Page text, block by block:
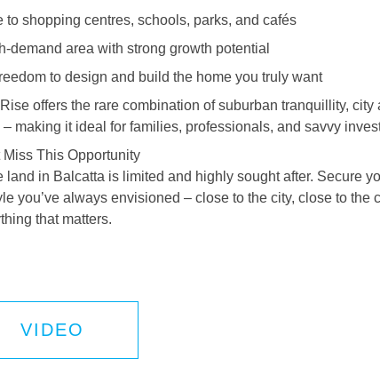
to shopping centres, schools, parks, and cafés
demand area with strong growth potential
to design and build the home you truly want
offers the rare combination of suburban tranquillity,
– making it ideal for families, professionals, and savvy
Miss This Opportunity
land in Balcatta is limited and highly sought after. Secure
you’ve always envisioned – close to the city, close to the
that matters.
VIDEO